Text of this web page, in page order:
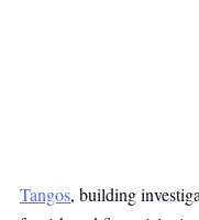
Tangos, building